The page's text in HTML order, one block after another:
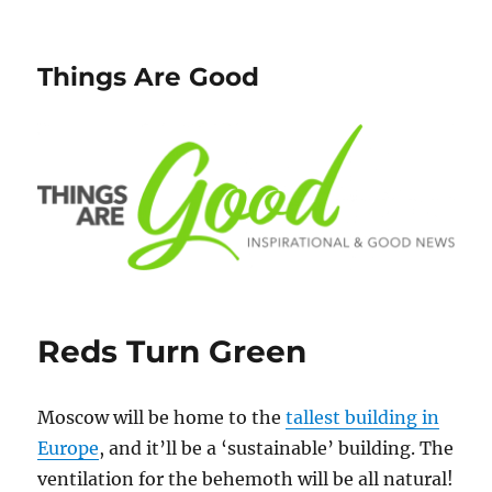
Things Are Good
Reds Turn Green
Moscow will be home to thetallest building in
Europe, and it’ll be a ‘sustainable’ building. The
ventilation for the behemoth will be all natural!